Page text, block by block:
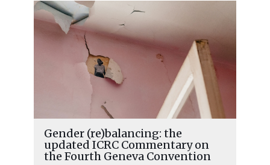
Gender (re)balancing: the
updated ICRC Commentary on
the Fourth Geneva Convention